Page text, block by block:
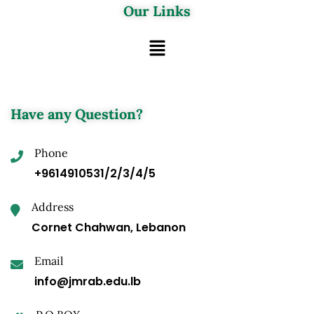
Our Links
Have any Question?
Phone
+9614910531/2/3/4/5
Address
Cornet Chahwan, Lebanon
Email
info@jmrab.edu.lb